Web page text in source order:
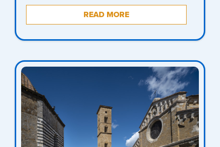
READ MORE